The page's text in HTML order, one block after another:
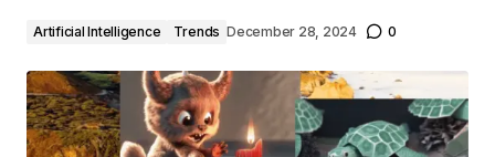
Artificial Intelligence Trends December 28, 2024 0